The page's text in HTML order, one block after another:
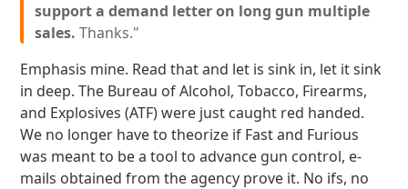
support a demand letter on long gun multiple
sales. Thanks."
Emphasis mine. Read that and let is sink in, let it sink
in deep. The Bureau of Alcohol, Tobacco, Firearms,
and Explosives (ATF) were just caught red handed.
We no longer have to theorize if Fast and Furious
was meant to be a tool to advance gun control, e-
mails obtained from the agency prove it. No ifs, no